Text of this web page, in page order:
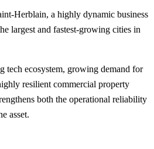
Herblain, a highly dynamic business
largest and fastest-growing cities in
tech ecosystem, growing demand for
resilient commercial property
both the operational reliability
asset.